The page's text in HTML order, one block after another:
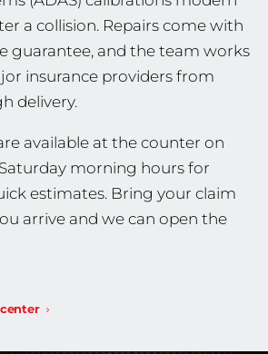
a collision. Repairs come with
guarantee, and the team works
insurance providers from
delivery.
available at the counter on
morning hours for
estimates. Bring your claim
arrive and we can open the